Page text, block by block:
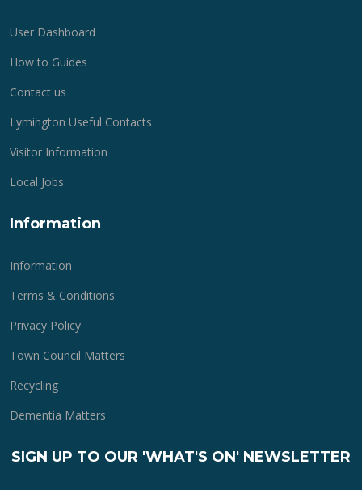
User Dashboard
How to Guides
Contact us
Lymington Useful Contacts
Visitor Information
Local Jobs
Information
Information
Terms & Conditions
Privacy Policy
Town Council Matters
Recycling
Dementia Matters
SIGN UP TO OUR 'WHAT'S ON' NEWSLETTER